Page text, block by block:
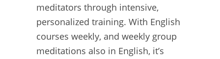
meditators through intensive,
personalized training. With English
courses weekly, and weekly group
meditations also in English, it’s